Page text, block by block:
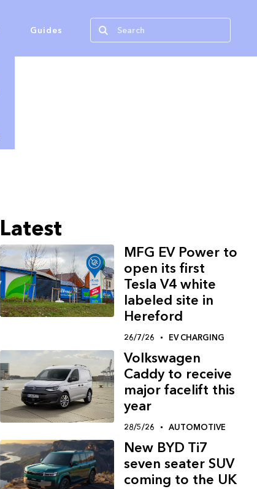
Guides
Latest
MFG EV Power to
open its first
Tesla V4 white
labeled site in
Hereford
26/7/26 EV CHARGING
Volkswagen
Caddy to receive
major facelift this
year
28/5/26 AUTOMOTIVE
New BYD Ti7
seven seater SUV
coming to the UK